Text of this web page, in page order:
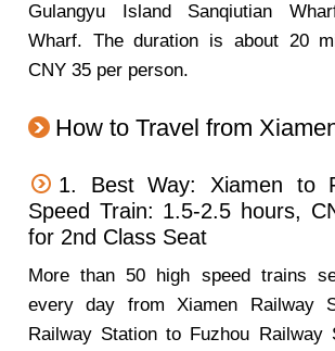
Gulangyu Island Sanqiutian
Wharf. The duration is about 20
CNY 35 per person.
How to Travel from
1. Best Way: Xiamen to
Speed Train: 1.5-2.5 hours,
for 2nd Class Seat
More than 50 high speed trains
every day from Xiamen Railway
Railway Station to Fuzhou Railway